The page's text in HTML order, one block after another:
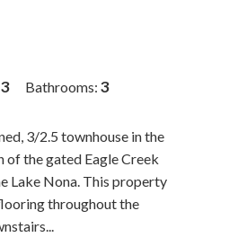
3 Bathrooms 3
3/2.5 townhouse in the
of the gated Eagle Creek
Lake Nona. This property
throughout the